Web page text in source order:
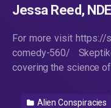
Jessa Reed,
For more visit https://
comedy-560/
covering the science
Alien Conspiracies